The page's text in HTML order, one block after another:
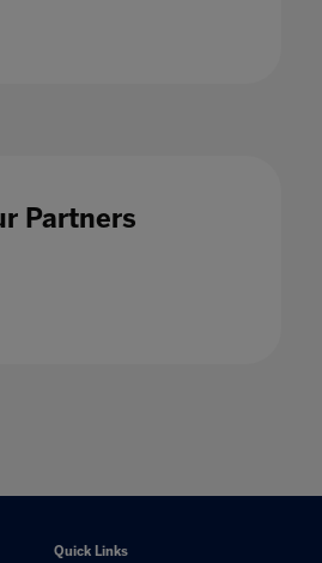
Partners
Quick Links